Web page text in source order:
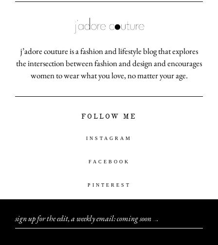
j’adore couture is a fashion and lifestyle blog that explores
the intersection between fashion and design and encourages
women to wear what you love, no matter your age.
FOLLOW ME
INSTAGRAM
FACEBOOK
PINTEREST
sign up for the edit, a weekly email: coming soon...